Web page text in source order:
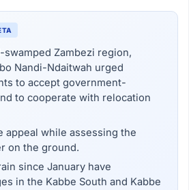
Zambezi region,
Nandi-Ndaitwah urged
to accept government-
to cooperate with relocation
appeal while assessing the
on the ground.
since January have
in the Kabbe South and Kabbe